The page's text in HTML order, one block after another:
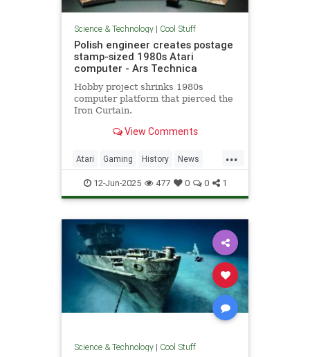
Science & Technology| Cool Stuff
Polish engineer creates postage
stamp-sized 1980s Atari
computer - Ars Technica
Hobby project shrinks 1980s
computer platform that pierced the
Iron Curtain.
View Comments
...
Atari Gaming History News
Nostalgia RetroGaming Tech
Technology
12-Jun-2025 477 0 0 1
Science & Technology| Cool Stuff